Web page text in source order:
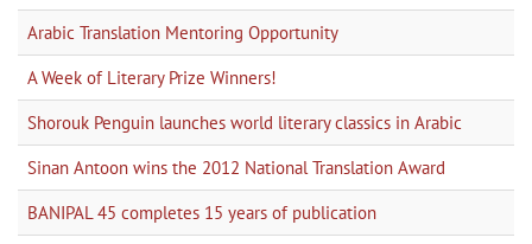
Arabic Translation Mentoring Opportunity
A Week of Literary Prize Winners!
Shorouk Penguin launches world literary classics in Arabic
Sinan Antoon wins the 2012 National Translation Award
BANIPAL 45 completes 15 years of publication